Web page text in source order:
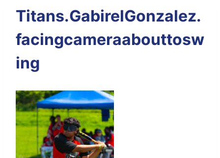
Titans.GabirelGonzalez.
facingcameraabouttosw
ing